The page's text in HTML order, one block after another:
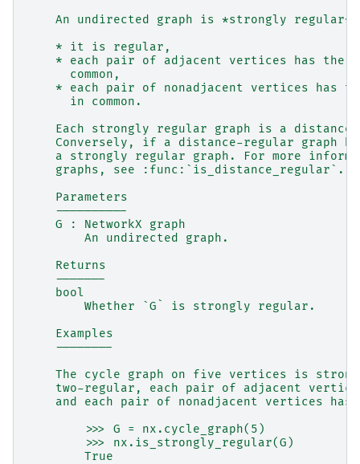
An undirected graph is *strongly regular*
    * it is regular,
* each pair of adjacent vertices has the
      common,
* each pair of nonadjacent vertices has
      in common.
Each strongly regular graph is a
Conversely, if a distance-regular graph
a strongly regular graph. For more
    graphs, see :func:`is_distance_regular`.
    Parameters
    ----------
    G : NetworkX graph
        An undirected graph.
    Returns
    -------
    bool
        Whether `G` is strongly regular.
    Examples
    --------
The cycle graph on five vertices is
two-regular, each pair of adjacent
and each pair of nonadjacent vertices has
        >>> G = nx.cycle_graph(5)
        >>> nx.is_strongly_regular(G)
        True